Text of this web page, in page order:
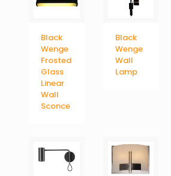
Black
Wenge
Frosted
Glass
Linear
Wall
Sconce
Black
Wenge
Wall
Lamp